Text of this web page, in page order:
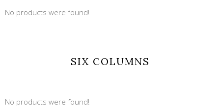
No products were found!
SIX COLUMNS
No products were found!